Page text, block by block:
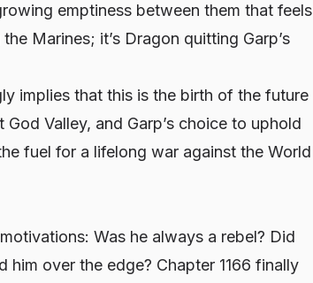
emptiness between them that feels
Marines; it’s Dragon quitting Garp’s
implies that this is the birth of the future
Valley, and Garp’s choice to uphold
fuel for a lifelong war against the World
Was he always a rebel? Did
over the edge? Chapter 1166 finally